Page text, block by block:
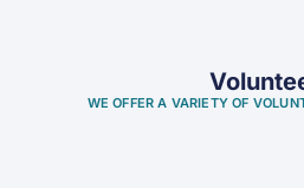
WE OFFER A VARIETY OF